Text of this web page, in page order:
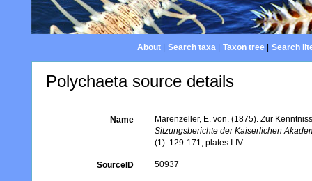
About| Search taxa| Taxon tree| Search
Polychaeta source details
Name
Marenzeller, E. von. (1875). Zur
Sitzungsberichte der Kaiserlichen
(1): 129-171, plates I-IV.
SourceID 50937